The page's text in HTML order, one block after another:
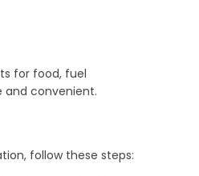
for food, fuel
and convenient.
follow these steps: